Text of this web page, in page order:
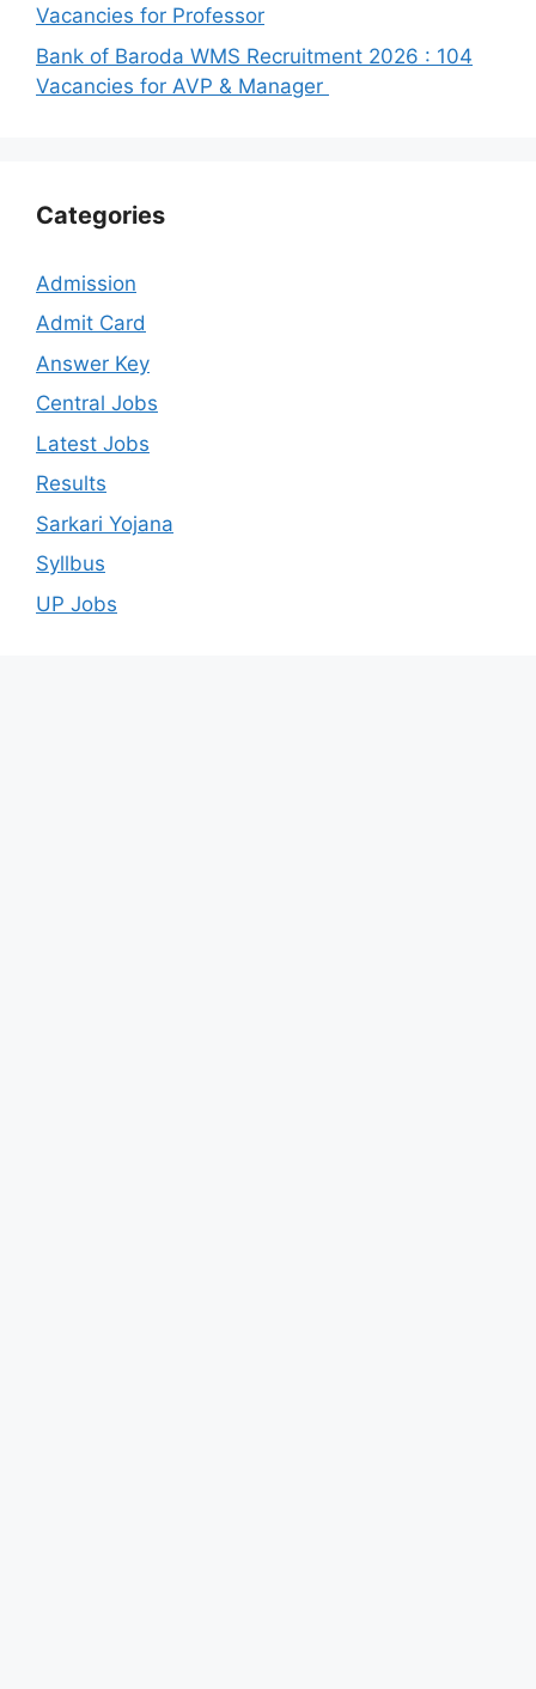
Vacancies for Professor
Bank of Baroda WMS Recruitment 2026 : 104
Vacancies for AVP & Manager
Categories
Admission
Admit Card
Answer Key
Central Jobs
Latest Jobs
Results
Sarkari Yojana
Syllbus
UP Jobs